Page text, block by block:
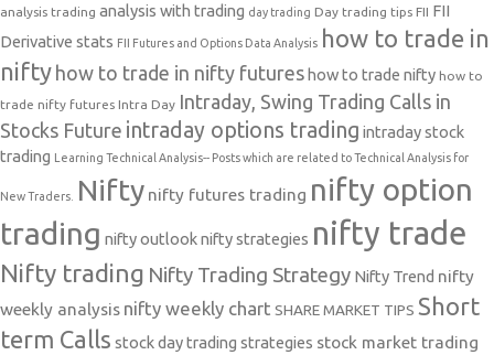
analysis trading analysis with trading day trading Day trading tips FII FII
Derivative stats FII Futures and Options Data Analysis how to trade in
nifty how to trade in nifty futures how to trade nifty how to
trade nifty futures Intra Day Intraday, Swing Trading Calls in
Stocks Future intraday options trading intraday stock
trading
Learning Technical Analysis-- Posts which are related to Technical Analysis for
New Traders. Nifty nifty futures trading nifty option
trading nifty outlooknifty strategies nifty trade
Nifty trading Nifty Trading Strategy Nifty Trend nifty
weekly analysis nifty weekly chart SHARE MARKET TIPS Short
term Calls stock day trading strategies stock market trading